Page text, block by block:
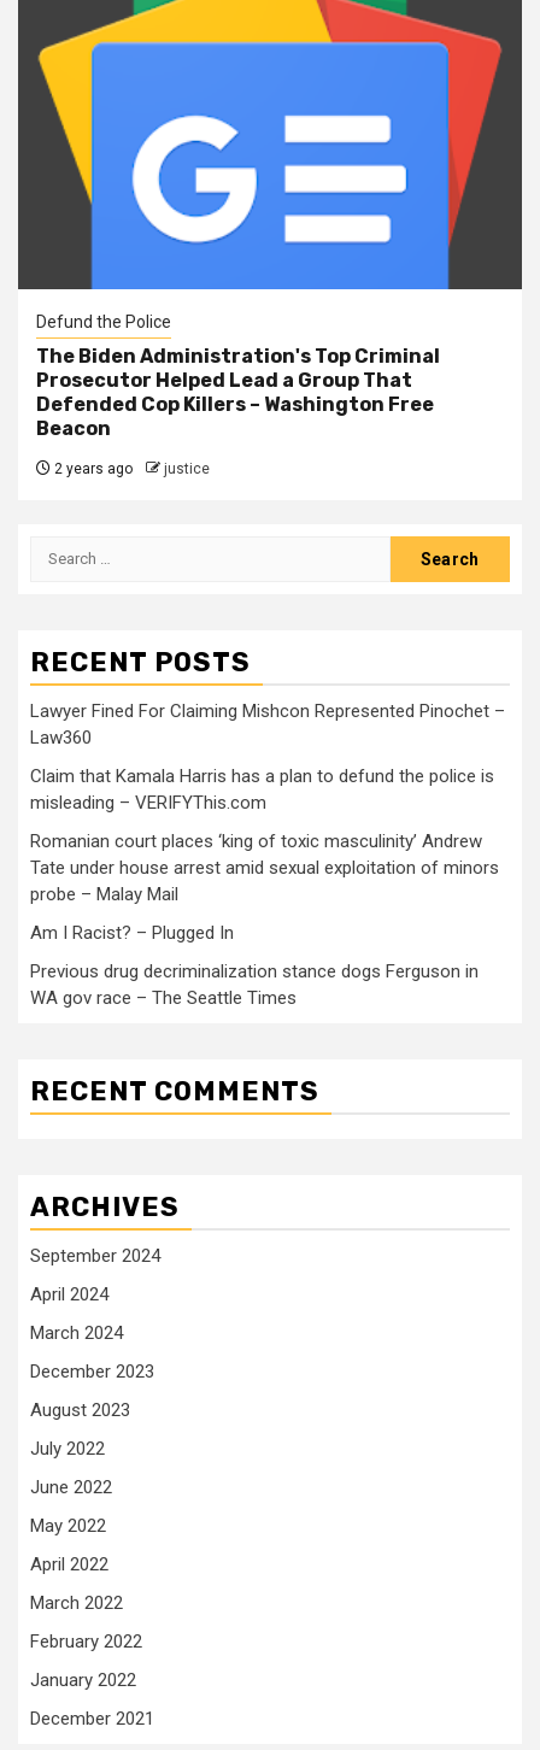
Defund the Police
The Biden Administration's Top Criminal
Prosecutor Helped Lead a Group That
Defended Cop Killers – Washington Free
Beacon
2 years ago justice
RECENT POSTS
Lawyer Fined For Claiming Mishcon Represented Pinochet –
Law360
Claim that Kamala Harris has a plan to defund the police is
misleading – VERIFYThis.com
Romanian court places ‘king of toxic masculinity’ Andrew
Tate under house arrest amid sexual exploitation of minors
probe – Malay Mail
Am I Racist? – Plugged In
Previous drug decriminalization stance dogs Ferguson in
WA gov race – The Seattle Times
RECENT COMMENTS
ARCHIVES
September 2024
April 2024
March 2024
December 2023
August 2023
July 2022
June 2022
May 2022
April 2022
March 2022
February 2022
January 2022
December 2021